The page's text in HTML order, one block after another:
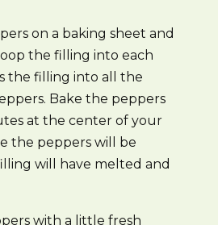
on a baking sheet and
the filling into each
the filling into all the
Bake the peppers
at the center of your
the peppers will be
will have melted and
with a little fresh